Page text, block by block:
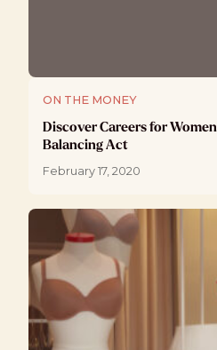
ON THE MONEY
Discover Careers for
Balancing Act
February 17, 2020